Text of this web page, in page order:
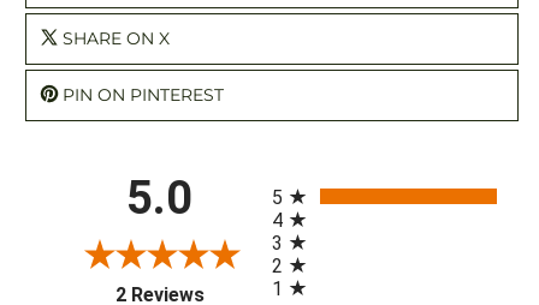
SHARE ON X
PIN ON PINTEREST
5.0
2 Reviews(opens in a new tab)
5
4
3
2
1